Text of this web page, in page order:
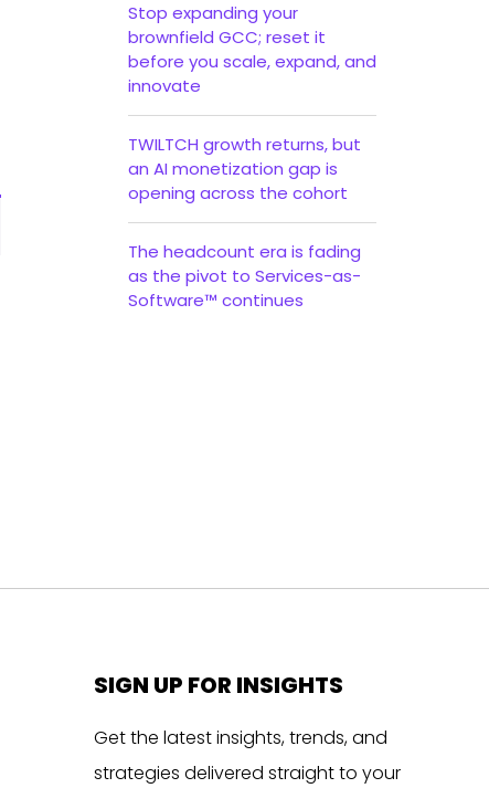
Stop expanding your
brownfield GCC; reset it
before you scale, expand, and
innovate
TWILTCH growth returns, but
an AI monetization gap is
opening across the cohort
The headcount era is fading
as the pivot to Services-as-
Software™ continues
SIGN UP FOR INSIGHTS
Get the latest insights, trends, and
strategies delivered straight to your